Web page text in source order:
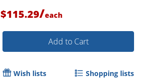
Order by 5pm and get it
$115.29/each
Add to Cart
Wish lists Shopping lists